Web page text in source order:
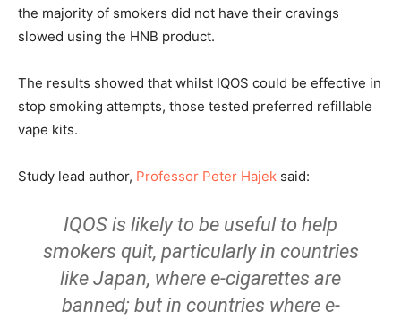
the majority of smokers did not have their cravings
slowed using the HNB product.
The results showed that whilst IQOS could be effective in
stop smoking attempts, those tested preferred refillable
vape kits.
Study lead author, Professor Peter Hajek said:
IQOS is likely to be useful to help
smokers quit, particularly in countries
like Japan, where e-cigarettes are
banned; but in countries where e-